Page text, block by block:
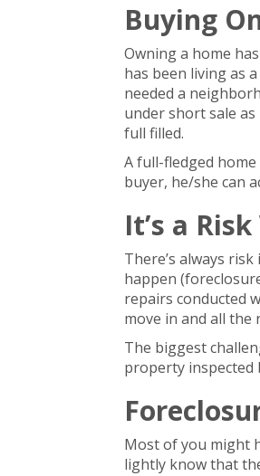
Buying
Owning a home
has been living as
needed a
under short sale
full filled.
A full-fledged
buyer, he/she can
It’s a
There’s always
happen
repairs conducted
move in and all
The biggest
property inspected
Most of you might
lightly know that